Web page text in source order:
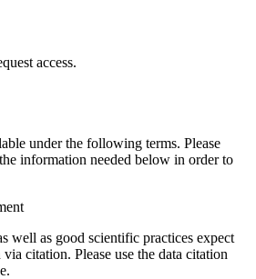
access.
under the following terms. Please
information needed below in order to
well as good scientific practices expect
citation. Please use the data citation